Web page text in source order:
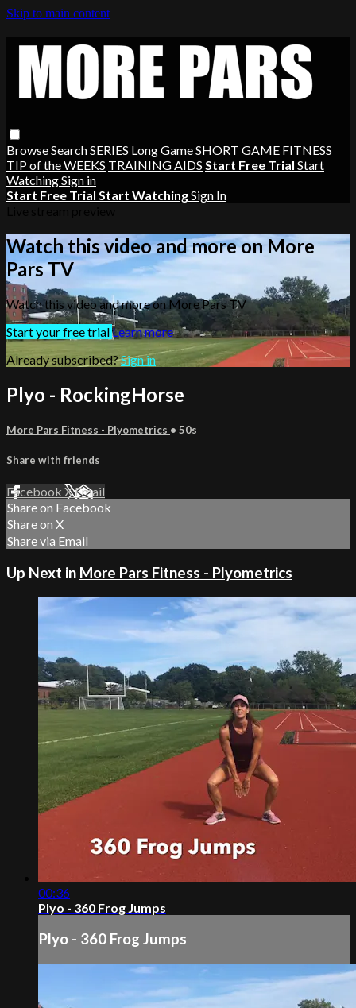
Skip to main content
BrowseSearchSERIES Long GameSHORT GAME FITNESS
TIP of the WEEKS TRAINING AIDS Start Free Trial Start
WatchingSign in
Start Free Trial Start WatchingSign In
Watch this video and more on More
Pars TV
Watch this video and more on More Pars TV
Start your free trialLearn more
Already subscribed?Sign in
Plyo - RockingHorse
More Pars Fitness - Plyometrics • 50s
Share with friends
Facebook XEmail
Share on Facebook
Share on X
Share via Email
Up Next in More Pars Fitness - Plyometrics
00:36
Plyo - 360 Frog Jumps
Plyo - 360 Frog Jumps